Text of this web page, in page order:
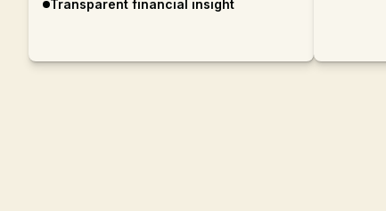
Transparent financial insight